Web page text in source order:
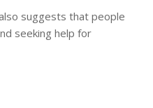
suggests that people
seeking help for